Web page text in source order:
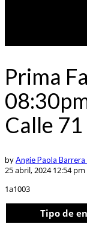
Prima
Calle
byAngie Paola Barrera
25 abril, 2024 12:54 pm
1a1003
Tipo de